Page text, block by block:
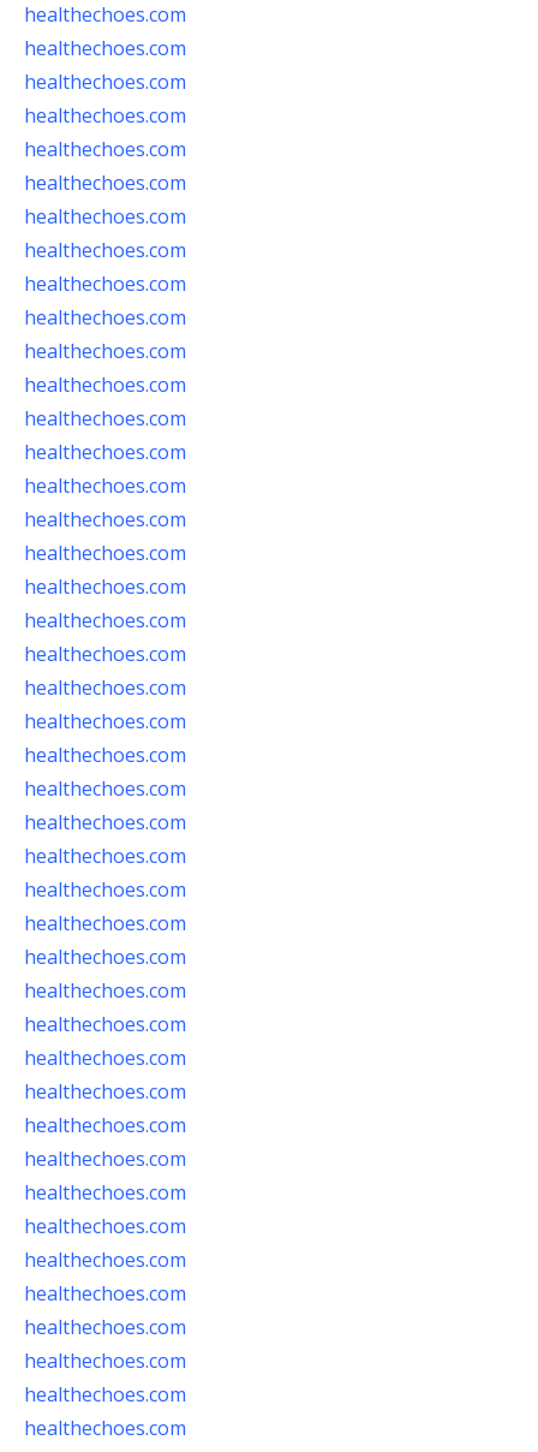
healthechoes.com
healthechoes.com
healthechoes.com
healthechoes.com
healthechoes.com
healthechoes.com
healthechoes.com
healthechoes.com
healthechoes.com
healthechoes.com
healthechoes.com
healthechoes.com
healthechoes.com
healthechoes.com
healthechoes.com
healthechoes.com
healthechoes.com
healthechoes.com
healthechoes.com
healthechoes.com
healthechoes.com
healthechoes.com
healthechoes.com
healthechoes.com
healthechoes.com
healthechoes.com
healthechoes.com
healthechoes.com
healthechoes.com
healthechoes.com
healthechoes.com
healthechoes.com
healthechoes.com
healthechoes.com
healthechoes.com
healthechoes.com
healthechoes.com
healthechoes.com
healthechoes.com
healthechoes.com
healthechoes.com
healthechoes.com
healthechoes.com